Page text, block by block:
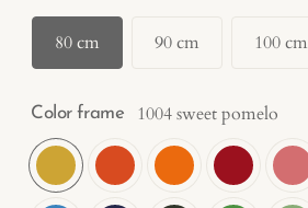
80 cm 90 cm 100 cm
Color frame 1004 sweet pomelo